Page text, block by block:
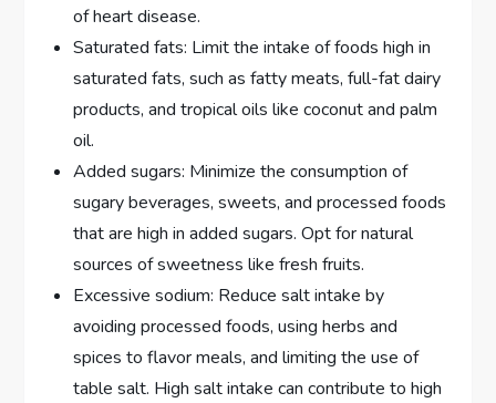
of heart disease.
Saturated fats: Limit the intake of foods high in
saturated fats, such as fatty meats, full-fat dairy
products, and tropical oils like coconut and palm
oil.
Added sugars: Minimize the consumption of
sugary beverages, sweets, and processed foods
that are high in added sugars. Opt for natural
sources of sweetness like fresh fruits.
Excessive sodium: Reduce salt intake by
avoiding processed foods, using herbs and
spices to flavor meals, and limiting the use of
table salt. High salt intake can contribute to high